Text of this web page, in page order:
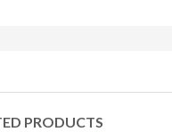
PRODUCTS